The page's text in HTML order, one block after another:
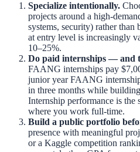
Specialize intentionally.
projects around a high-
systems, security) rather than
at entry level is increasingly
10–25%.
Do paid internships — and
FAANG internships pay
junior year FAANG
in three months while
Internship performance is the
where you work full-time.
Build a public portfolio
presence with meaningful
or a Kaggle competition